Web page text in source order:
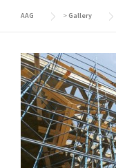
AAG > Gallery